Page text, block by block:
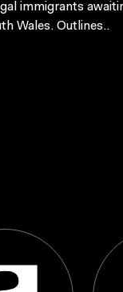
immigrants
Wales. Outlines..